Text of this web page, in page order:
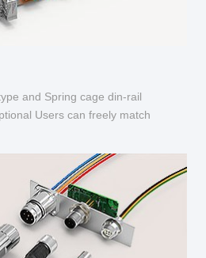
and Spring cage din-rail
Users can freely match